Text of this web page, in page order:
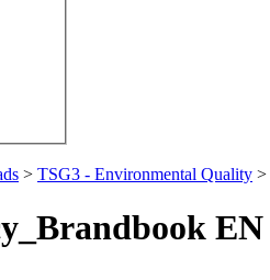
> TSG3 - Environmental Quality >
EN